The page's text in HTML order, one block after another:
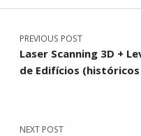
Skip back to main navigation
Navegação de artigos
PREVIOUS POST
Laser Scanning 3D +
de Edifícios
NEXT POST